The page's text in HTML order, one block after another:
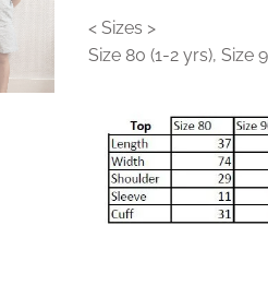
< Sizes >
Size 80 (1-2 yrs), Size